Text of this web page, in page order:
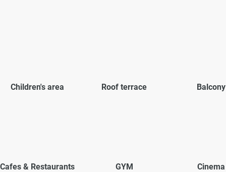
Children's area Roof terrace Balcony
Cafes & Restaurants GYM Cinema